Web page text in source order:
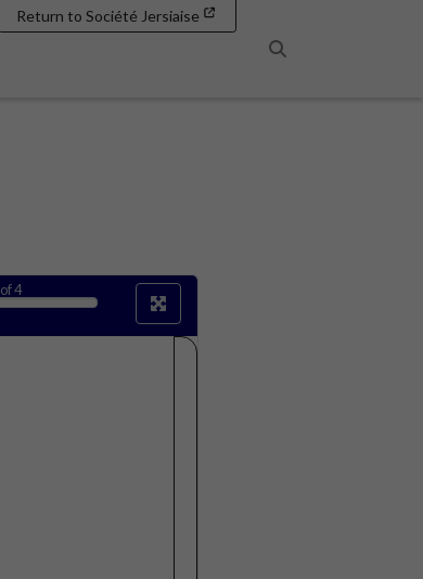
Return to Société Jersiaise
of 4